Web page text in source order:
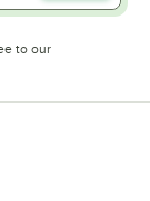
to our
in new tab